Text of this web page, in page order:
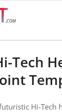
Tech
Hi-Tech